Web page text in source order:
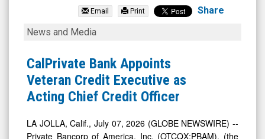
America
Inc.
(Nasdaq:
PBAM)
News
Email Print Share
CalPrivate
Appoints
Veteran
Credit
Executive
as
News and Media
CalPrivate Bank Appoints
Veteran Credit Executive as
Acting Chief Credit Officer
LA JOLLA, Calif., July 07, 2026 (GLOBE NEWSWIRE) --
Private Bancorp of America, Inc. (OTCQX:PBAM), (the